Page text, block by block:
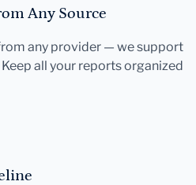
Any Source
any provider — we support
Keep all your reports organized